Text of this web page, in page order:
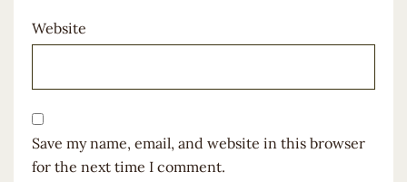
Website
Save my name, email, and website in this browser
for the next time I comment.